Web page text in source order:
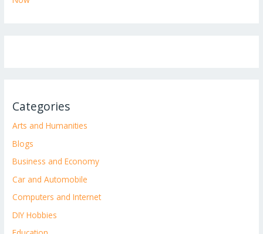
Categories
Arts and Humanities
Blogs
Business and Economy
Car and Automobile
Computers and Internet
DIY Hobbies